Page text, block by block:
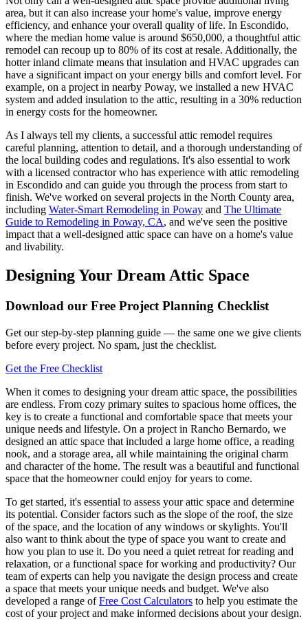
area, but it can also increase your home's value, improve energy
efficiency, and enhance your overall quality of life. In Escondido,
where the median home value is around $650,000, a thoughtful attic
remodel can recoup up to 80% of its cost at resale. Additionally, the
hotter inland climate means that insulation and HVAC upgrades can
have a significant impact on your energy bills and comfort level. For
example, on a project in nearby Poway, we installed a new HVAC
system and added insulation to the attic, resulting in a 30% reduction
in energy costs for the homeowner.
As I always tell my clients, a successful attic remodel requires
careful planning, attention to detail, and a thorough understanding of
the local building codes and regulations. It's also essential to work
with a licensed contractor who has experience with attic remodeling
in Escondido and can guide you through the process from start to
finish. We've worked on several projects in the North County area,
including Water-Smart Remodeling in Poway and The Ultimate
Guide to Remodeling in Poway, CA, and we've seen the positive
impact that a well-designed attic space can have on a home's value
and livability.
Designing Your Dream Attic Space
Download our Free Project Planning Checklist
Get our step-by-step planning guide — the same one we give clients
before every project. No spam, just the checklist.
Get the Free Checklist
When it comes to designing your dream attic space, the possibilities
are endless. From cozy primary suites to spacious home offices, the
key is to create a functional and comfortable space that meets your
unique needs and lifestyle. On a project in Rancho Bernardo, we
designed an attic space that included a large home office, a reading
nook, and a storage area, all while maintaining the original charm
and character of the home. The result was a beautiful and functional
space that the homeowner could enjoy for years to come.
To get started, it's essential to assess your attic space and determine
its potential. Consider factors such as the slope of the roof, the size
of the space, and the location of any windows or skylights. You'll
also want to think about the type of space you want to create and
how you plan to use it. Do you need a quiet retreat for reading and
relaxation, or a functional space for working and productivity? Our
team of experts can help you navigate the design process and create
a space that meets your unique needs and budget. We've also
developed a range ofFree Cost Calculators to help you estimate the
cost of your project and make informed decisions about your design.